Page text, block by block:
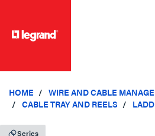
HOME
WIRE AND CABLE
CABLE TRAY AND REELS
Series